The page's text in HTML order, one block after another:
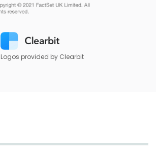
Logos provided by Clearbit